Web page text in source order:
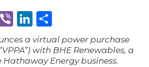
ViberLinkedIn
a virtual power purchase
with BHE Renewables, a
Hathaway Energy business.